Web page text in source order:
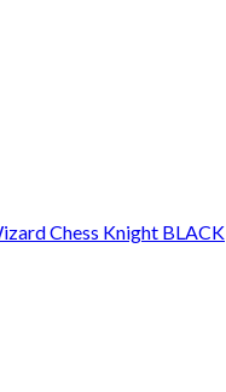
Chess Knight BLACK